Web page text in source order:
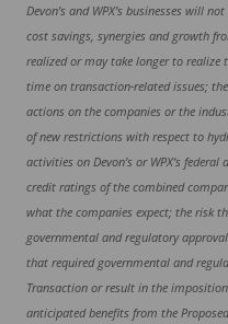
Devon’s and WPX’s businesses will
cost savings, synergies and growth
realized or may take longer to realize
time on transaction-related issues;
actions on the companies or the
of new restrictions with respect to
activities on Devon’s or WPX’s
credit ratings of the combined
what the companies expect; the risk
governmental and regulatory
that required governmental and
Transaction or result in the
anticipated benefits from the